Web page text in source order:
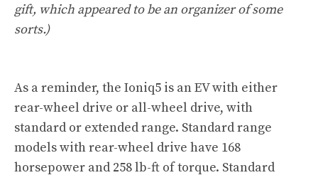
gift, which appeared to be an organizer of some
sorts.)
As a reminder, the Ioniq5 is an EV with either
rear-wheel drive or all-wheel drive, with
standard or extended range. Standard range
models with rear-wheel drive have 168
horsepower and 258 lb-ft of torque. Standard